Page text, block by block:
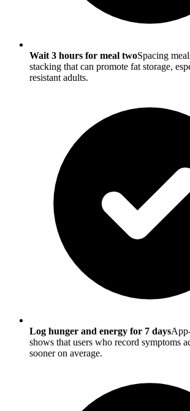
Wait 3 hours for meal twoSpacing
stacking that can promote fat storage,
resistant adults.
Log hunger and energy for 7 days
shows that users who record symptoms
sooner on average.